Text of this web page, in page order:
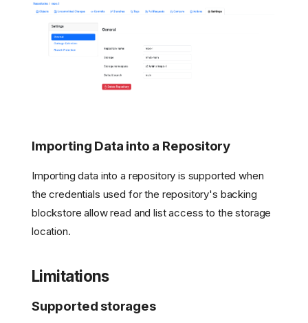
What is Multiple storage
Importing Data into a Repository
Importing data into a repository is supported when
the credentials used for the repository's backing
blockstore allow read and list access to the storage
location.
Limitations
Supported storages